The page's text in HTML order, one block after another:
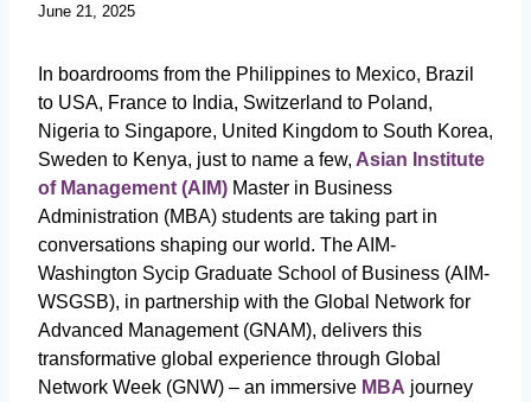
June 21, 2025
In boardrooms from the Philippines to Mexico, Brazil
to USA, France to India, Switzerland to Poland,
Nigeria to Singapore, United Kingdom to South Korea,
Sweden to Kenya, just to name a few, Asian Institute
of Management (AIM) Master in Business
Administration (MBA) students are taking part in
conversations shaping our world. The AIM-
Washington Sycip Graduate School of Business (AIM-
WSGSB), in partnership with the Global Network for
Advanced Management (GNAM), delivers this
transformative global experience through Global
Network Week (GNW) – an immersive MBA journey